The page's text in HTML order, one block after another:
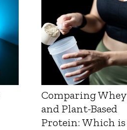
Comparing Whey
and Plant-Based
Protein: Which is